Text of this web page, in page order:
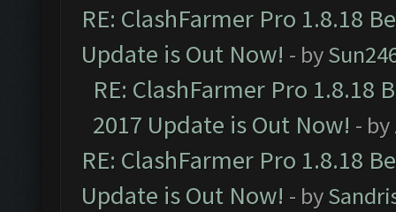
RE: ClashFarmer Pro 1.8.18
Update is Out Now! - by
RE: ClashFarmer Pro 1.8.18
2017 Update is Out Now! - by
RE: ClashFarmer Pro 1.8.18
Update is Out Now! - by